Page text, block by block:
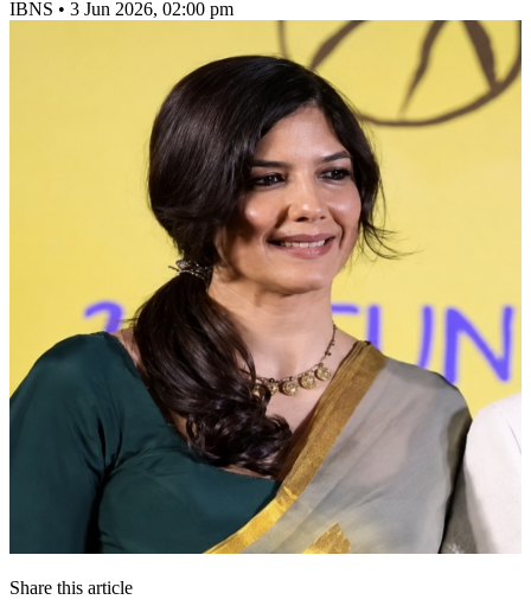
IBNS • 3 Jun 2026, 02:00 pm
Share this article